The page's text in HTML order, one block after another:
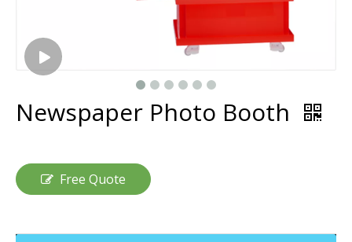
Newspaper Photo Booth
Free Quote